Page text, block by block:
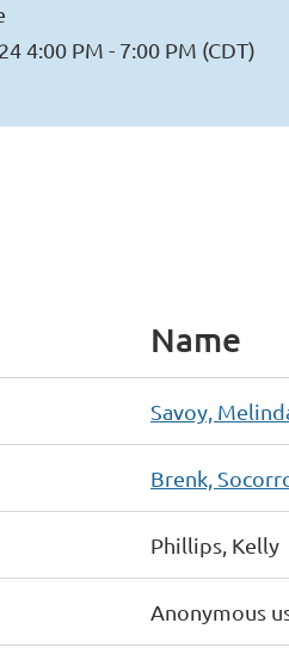
4:00 PM - 7:00 PM (CDT)
Name
Savoy,
Brenk,
Phillips, Kelly
Anonymous